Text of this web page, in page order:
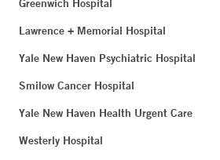
Greenwich Hospital
Lawrence + Memorial Hospital
Yale New Haven Psychiatric Hospital
Smilow Cancer Hospital
Yale New Haven Health Urgent Care
Westerly Hospital